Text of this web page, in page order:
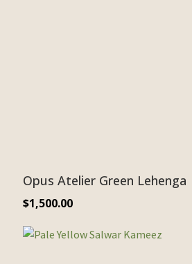
Opus Atelier Green Lehenga
$1,500.00